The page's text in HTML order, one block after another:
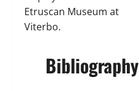
Etruscan Museum at
Viterbo.
Bibliography